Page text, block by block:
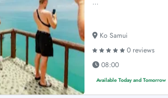
…
Ko Samui
0 reviews
08:00
Available Today and Tomorrow